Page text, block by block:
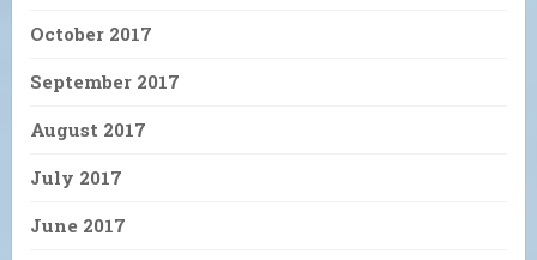
October 2017
September 2017
August 2017
July 2017
June 2017